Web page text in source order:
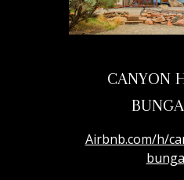
CANYON
Airbnb.com/h/